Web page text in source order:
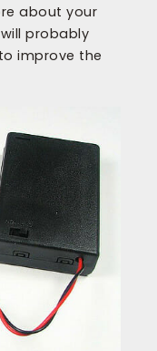
about your
probably
improve the